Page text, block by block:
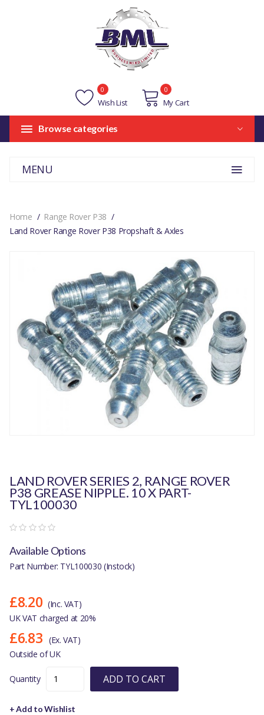
Wish List
0
My Cart
0
Browse categories
MENU
Home
Range Rover P38
Land Rover Range Rover P38 Propshaft & Axles
LAND ROVER SERIES 2, RANGE ROVER
P38 GREASE NIPPLE. 10 X PART-
TYL100030
Available Options
Part Number: TYL100030 (Instock)
£8.20 (Inc. VAT)
UK VAT charged at 20%
£6.83 (Ex. VAT)
Outside of UK
Quantity ADD TO CART
+ Add to Wishlist